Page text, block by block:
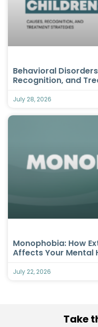
Behavioral
Recognition, and
July 28, 2026
Monophobia: How
Affects Your Mental
July 22, 2026
Take